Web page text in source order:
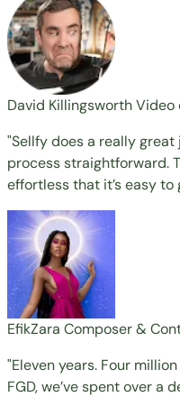
David KillingsworthVideo
"Sellfy does a really
process straightforward.
effortless that it’s easy
EfikZara Composer &
"Eleven years. Four
FGD, we’ve spent over a